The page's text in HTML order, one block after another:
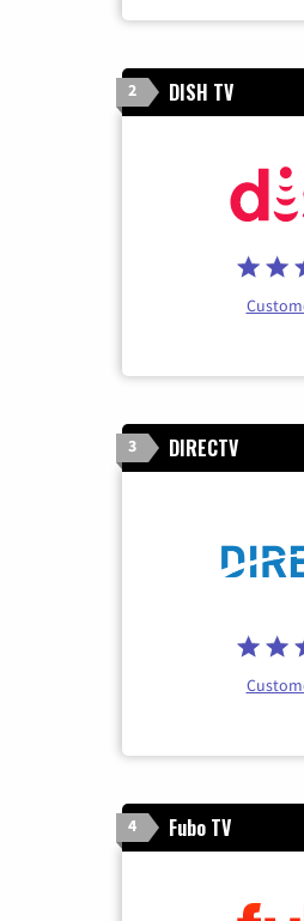
2 DISH TV
3 DIRECTV
4 Fubo TV